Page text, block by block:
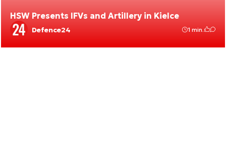
HSW Presents IFVs and Artillery in Kielce
Defence24 1 min.